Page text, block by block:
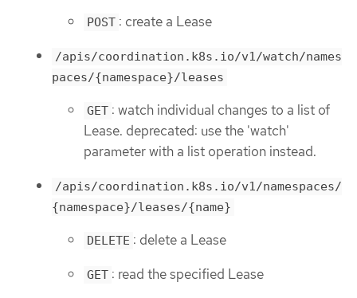
POST : create a Lease
/apis/coordination.k8s.io/v1/watch/names
paces/{namespace}/leases
GET : watch individual changes to a list of
Lease. deprecated: use the 'watch'
parameter with a list operation instead.
/apis/coordination.k8s.io/v1/namespaces/
{namespace}/leases/{name}
DELETE : delete a Lease
GET : read the specified Lease